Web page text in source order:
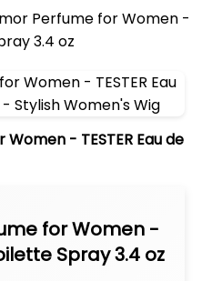
Perfume for Women -
3.4 oz
- TESTER Eau de
for Women -
Spray 3.4 oz